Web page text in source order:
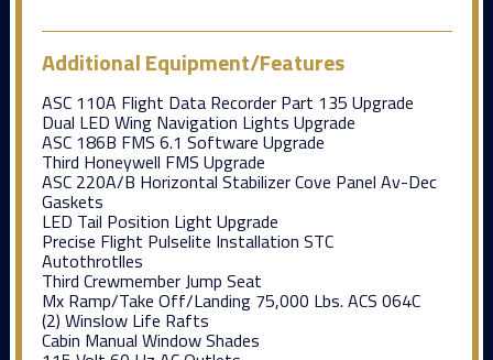
Additional Equipment/Features
ASC 110A Flight Data Recorder Part 135 Upgrade
Dual LED Wing Navigation Lights Upgrade
ASC 186B FMS 6.1 Software Upgrade
Third Honeywell FMS Upgrade
ASC 220A/B Horizontal Stabilizer Cove Panel Av-Dec
Gaskets
LED Tail Position Light Upgrade
Precise Flight Pulselite Installation STC
Autothrotlles
Third Crewmember Jump Seat
Mx Ramp/Take Off/Landing 75,000 Lbs. ACS 064C
(2) Winslow Life Rafts
Cabin Manual Window Shades